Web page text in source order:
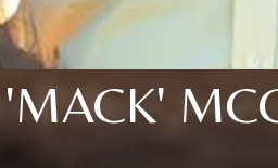
'MACK'